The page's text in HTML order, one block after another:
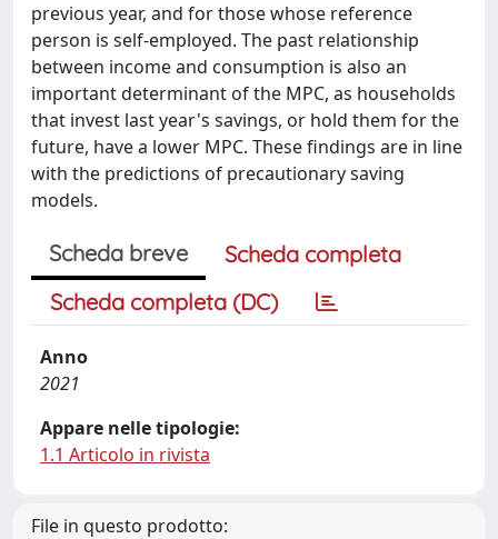
previous year, and for those whose reference
person is self-employed. The past relationship
between income and consumption is also an
important determinant of the MPC, as households
that invest last year's savings, or hold them for the
future, have a lower MPC. These findings are in line
with the predictions of precautionary saving
models.
Scheda breve
Scheda completa
Scheda completa (DC)
Anno
2021
Appare nelle tipologie:
1.1 Articolo in rivista
File in questo prodotto: